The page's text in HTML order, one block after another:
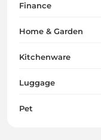
Finance
Home & Garden
Kitchenware
Luggage
Pet